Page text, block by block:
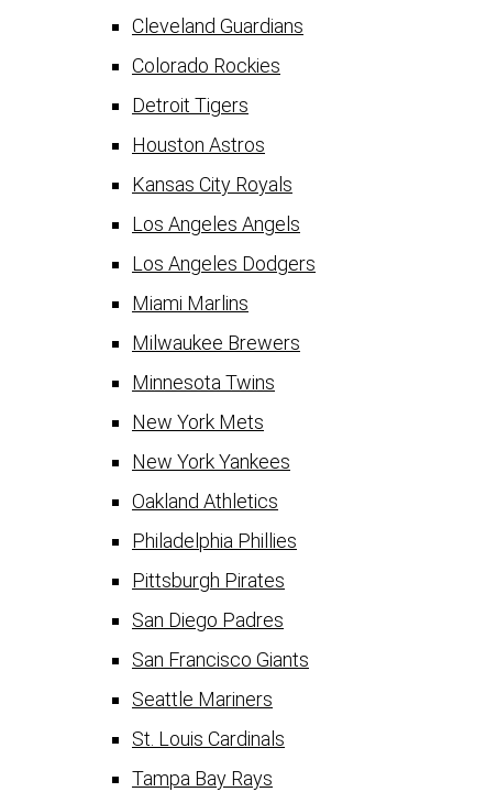
Cleveland Guardians
Colorado Rockies
Detroit Tigers
Houston Astros
Kansas City Royals
Los Angeles Angels
Los Angeles Dodgers
Miami Marlins
Milwaukee Brewers
Minnesota Twins
New York Mets
New York Yankees
Oakland Athletics
Philadelphia Phillies
Pittsburgh Pirates
San Diego Padres
San Francisco Giants
Seattle Mariners
St. Louis Cardinals
Tampa Bay Rays